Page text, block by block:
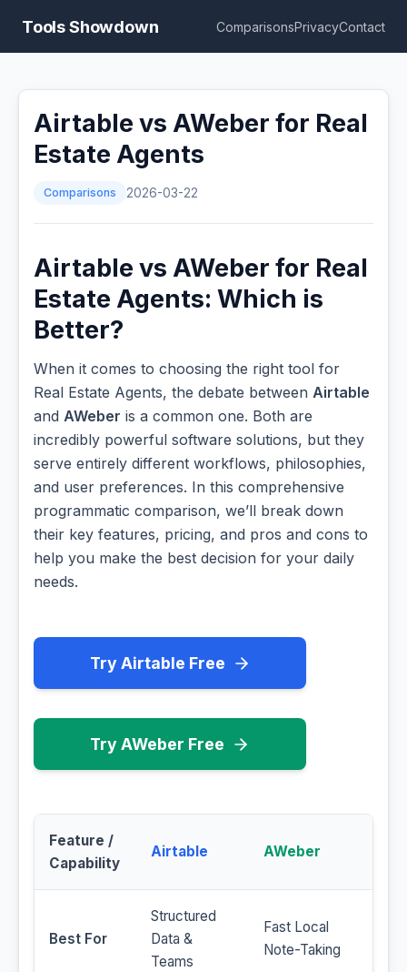
Tools Showdown ComparisonsPrivacyContact
Airtable vs AWeber for Real
Estate Agents
Comparisons 2026-03-22
Airtable vs AWeber for Real
Estate Agents: Which is
Better?
When it comes to choosing the right tool for
Real Estate Agents, the debate between Airtable
and AWeber is a common one. Both are
incredibly powerful software solutions, but they
serve entirely different workflows, philosophies,
and user preferences. In this comprehensive
programmatic comparison, we’ll break down
their key features, pricing, and pros and cons to
help you make the best decision for your daily
needs.
Try Airtable Free
Try AWeber Free
Feature /
Capability
Airtable AWeber
Best For
Structured
Data &
Teams
Fast Local
Note-Taking